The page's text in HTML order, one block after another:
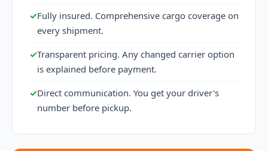
✓Fully insured. Comprehensive cargo coverage on
every shipment.
✓Transparent pricing. Any changed carrier option
is explained before payment.
✓Direct communication. You get your driver's
number before pickup.